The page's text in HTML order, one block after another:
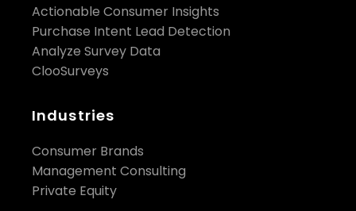
Actionable Consumer Insights
Purchase Intent Lead Detection
Analyze Survey Data
ClooSurveys
Industries
Consumer Brands
Management Consulting
Private Equity